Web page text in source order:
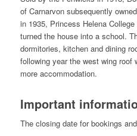
of Carnarvon subsequently
in 1935, Princess Helena
turned the house into a school.
dormitories, kitchen and dining
following year the west wing roof
more accommodation.
Important
The closing date for bookings